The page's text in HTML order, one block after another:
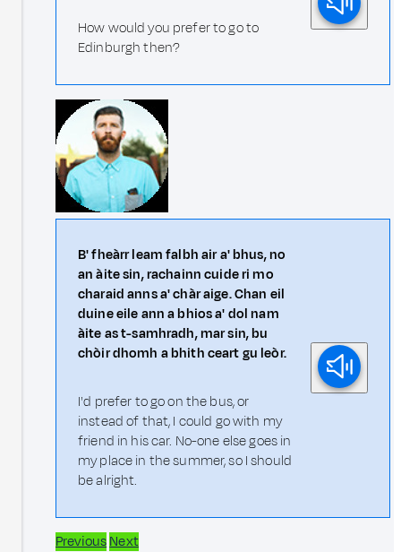
How would you prefer to go to
Edinburgh then?
B' fheàrr leam falbh air a' bhus, no
an àite sin, rachainn cuide ri mo
charaid anns a' chàr aige. Chan eil
duine eile ann a bhios a' dol nam
àite as t-samhradh, mar sin, bu
chòir dhomh a bhith ceart gu leòr.
I'd prefer to go on the bus, or
instead of that, I could go with my
friend in his car. No-one else goes in
my place in the summer, so I should
be alright.
PreviousNext